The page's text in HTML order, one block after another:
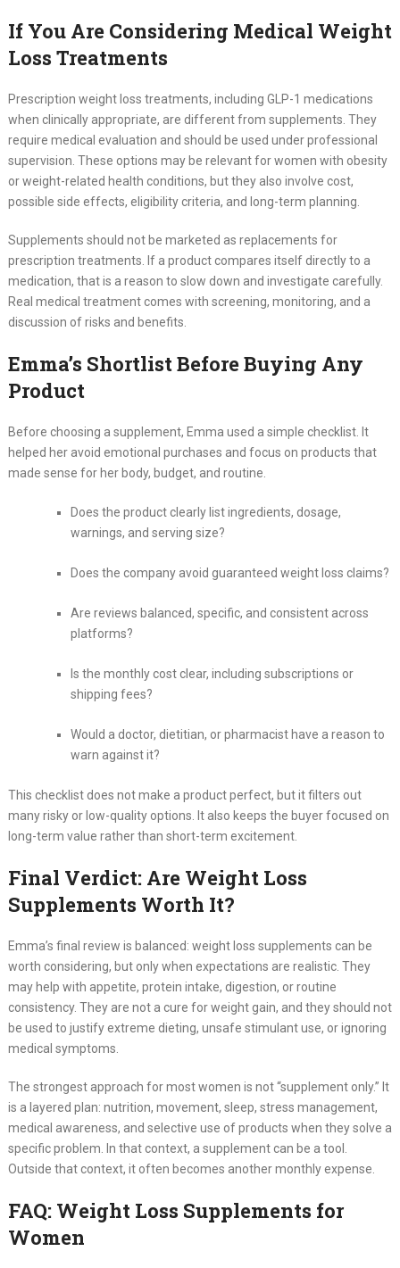
If You Are Considering Medical Weight
Loss Treatments
Prescription weight loss treatments, including GLP-1 medications
when clinically appropriate, are different from supplements. They
require medical evaluation and should be used under professional
supervision. These options may be relevant for women with obesity
or weight-related health conditions, but they also involve cost,
possible side effects, eligibility criteria, and long-term planning.
Supplements should not be marketed as replacements for
prescription treatments. If a product compares itself directly to a
medication, that is a reason to slow down and investigate carefully.
Real medical treatment comes with screening, monitoring, and a
discussion of risks and benefits.
Emma’s Shortlist Before Buying Any
Product
Before choosing a supplement, Emma used a simple checklist. It
helped her avoid emotional purchases and focus on products that
made sense for her body, budget, and routine.
Does the product clearly list ingredients, dosage,
warnings, and serving size?
Does the company avoid guaranteed weight loss claims?
Are reviews balanced, specific, and consistent across
platforms?
Is the monthly cost clear, including subscriptions or
shipping fees?
Would a doctor, dietitian, or pharmacist have a reason to
warn against it?
This checklist does not make a product perfect, but it filters out
many risky or low-quality options. It also keeps the buyer focused on
long-term value rather than short-term excitement.
Final Verdict: Are Weight Loss
Supplements Worth It?
Emma’s final review is balanced: weight loss supplements can be
worth considering, but only when expectations are realistic. They
may help with appetite, protein intake, digestion, or routine
consistency. They are not a cure for weight gain, and they should not
be used to justify extreme dieting, unsafe stimulant use, or ignoring
medical symptoms.
The strongest approach for most women is not “supplement only.” It
is a layered plan: nutrition, movement, sleep, stress management,
medical awareness, and selective use of products when they solve a
specific problem. In that context, a supplement can be a tool.
Outside that context, it often becomes another monthly expense.
FAQ: Weight Loss Supplements for
Women